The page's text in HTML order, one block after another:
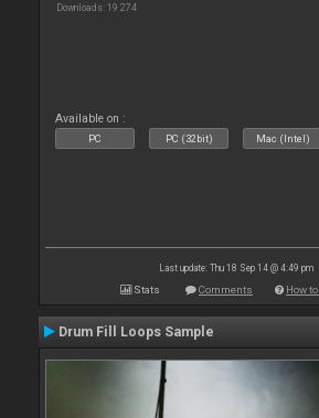
Downloads: 19 274
Available on :
PC PC (32bit) Mac (Intel)
Last update: Thu 18 Sep 14 @ 4:49 pm
Stats Comments How
Drum Fill Loops Sample